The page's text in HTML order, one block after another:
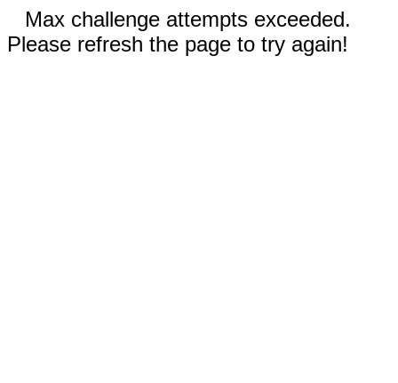
Max challenge attempts exceeded.
Please refresh the page to try again!